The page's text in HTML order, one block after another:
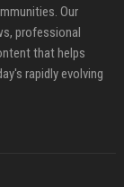
Our
professional
that helps
rapidly evolving